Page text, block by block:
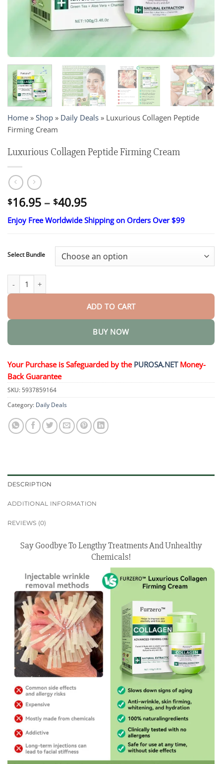
Home » Shop » Daily Deals » Luxurious Collagen Peptide
Firming Cream
Luxurious Collagen Peptide Firming Cream
$16.95 – $40.95Price
range:
$16.95
$40.95
Enjoy Free Worldwide Shipping on Orders Over $99
Select Bundle
Luxurious Collagen Peptide Firming Cream quantity
ADD TO CART
BUY NOW
Your Purchase is Safeguarded by the PUROSA.NETMoney-
Back Guarantee
SKU: 5937859164
Category: Daily Deals
DESCRIPTION
ADDITIONAL INFORMATION
REVIEWS (0)
Say Goodbye To Lengthy Treatments And Unhealthy
Chemicals!